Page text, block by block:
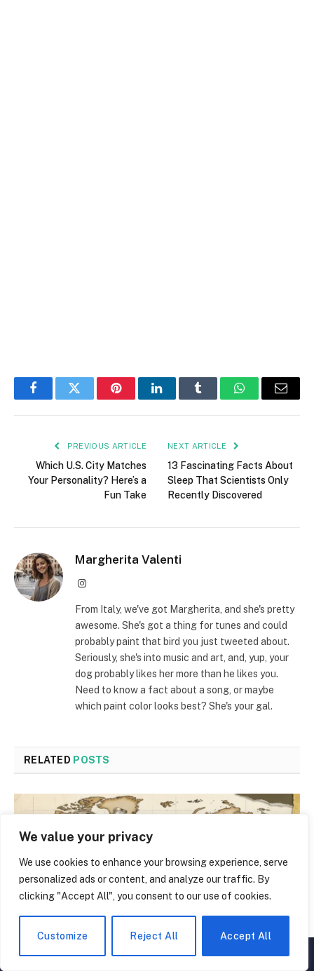
We value your privacy
We use cookies to enhance your browsing experience, serve
personalized ads or content, and analyze our traffic. By
clicking "Accept All", you consent to our use of cookies.
Customize Reject All Accept All
FacebookTwitter PinterestLinkedInTumblr WhatsAppEmail
PREVIOUS ARTICLE
Which U.S. City Matches
Your Personality? Here’s a
Fun Take
NEXT ARTICLE
13 Fascinating Facts About
Sleep That Scientists Only
Recently Discovered
Margherita Valenti
Instagram
From Italy, we've got Margherita, and she's pretty
awesome. She's got a thing for tunes and could
probably paint that bird you just tweeted about.
Seriously, she's into music and art, and, yup, your
dog probably likes her more than he likes you.
Need to know a fact about a song, or maybe
which paint color looks best? She's your gal.
RELATED POSTS
▲